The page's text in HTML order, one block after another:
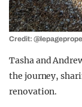
Credit:
Tasha and
the journey,
renovation.